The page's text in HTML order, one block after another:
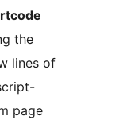
the
lines of
page